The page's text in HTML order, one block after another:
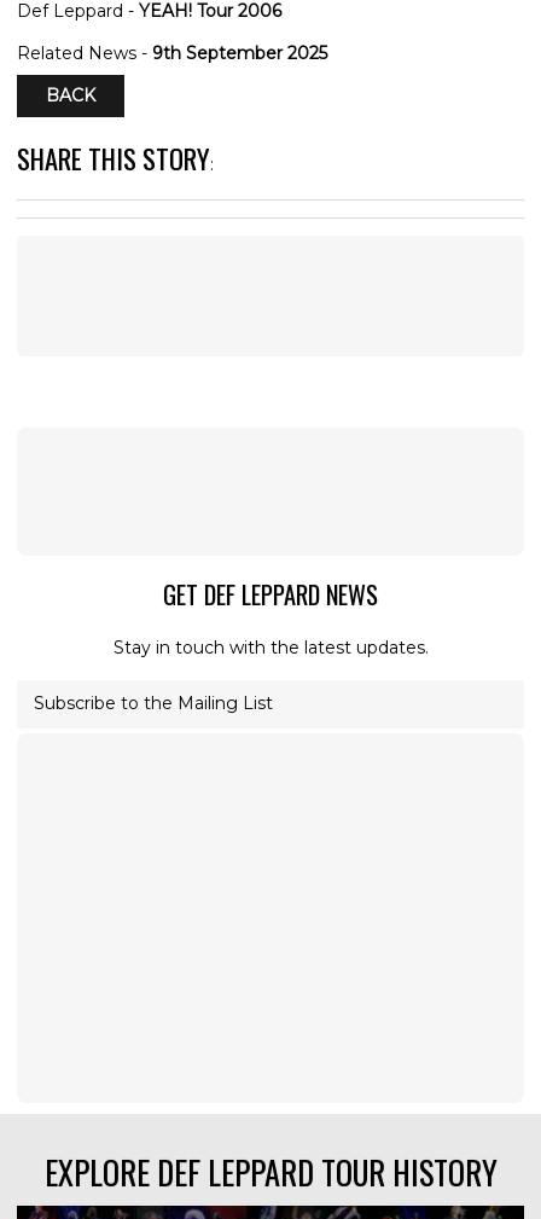
Def Leppard - YEAH! Tour 2006
Related News - 9th September 2025
BACK
SHARE THIS STORY:
GET DEF LEPPARD NEWS
Stay in touch with the latest updates.
Subscribe to the Mailing List
EXPLORE DEF LEPPARD TOUR HISTORY